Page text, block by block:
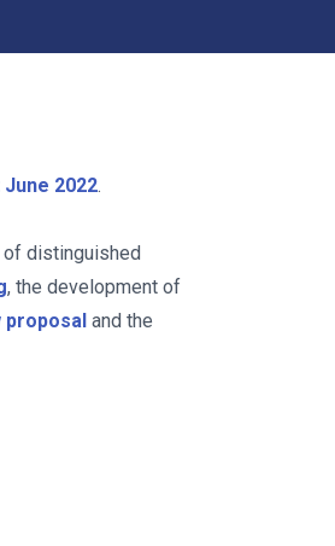
June 2022.
of distinguished
, the development of
proposal and the